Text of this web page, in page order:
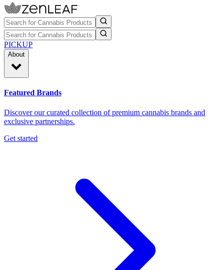
PICKUP
About
Featured Brands
Discover our curated collection of premium cannabis brands and
exclusive partnerships.
Get started